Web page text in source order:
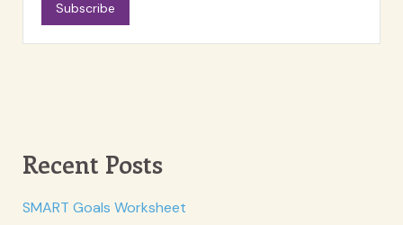
Subscribe
Recent Posts
SMART Goals Worksheet